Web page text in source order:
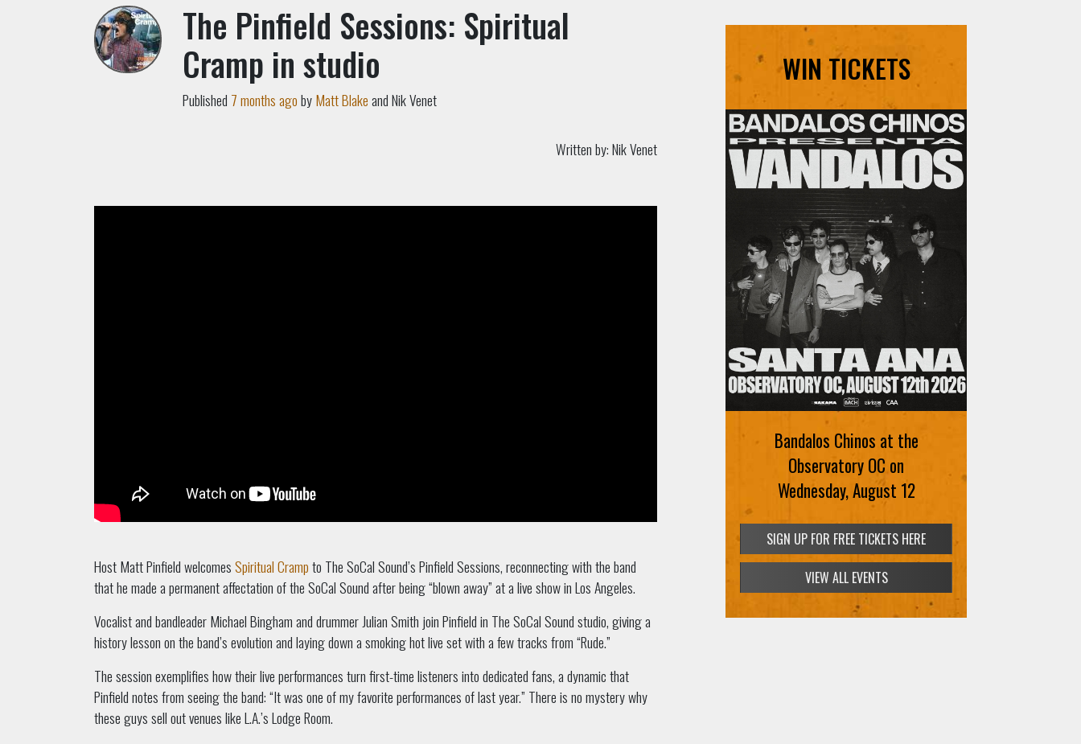
The Pinfield Sessions: Spiritual
Cramp in studio
Published 7 months agobyMatt Blakeand Nik Venet
Written by:Nik Venet
Host Matt Pinfield welcomesSpiritual Crampto The SoCal Sound’s Pinfield Sessions, reconnecting with the band
that he made a permanent affectation of the SoCal Sound after being “blown away” at a live show in Los Angeles.
Vocalist and bandleader Michael Bingham and drummer Julian Smith join Pinfield in The SoCal Sound studio, giving a
history lesson on the band’s evolution and laying down a smoking hot live set with a few tracks from “Rude.”
The session exemplifies how their live performances turn first-time listeners into dedicated fans, a dynamic that
Pinfield notes from seeing the band: “It was one of my favorite performances of last year.” There is no mystery why
these guys sell out venues like L.A.’s Lodge Room.
WIN TICKETS
Bandalos Chinos at the
Observatory OC on
Wednesday, August 12
SIGN UP FOR FREE TICKETS HERE
Ani DiFranco at The Ford on
August 12th
SIGN UP FOR FREE TICKETS HERE
VIEW ALL EVENTS